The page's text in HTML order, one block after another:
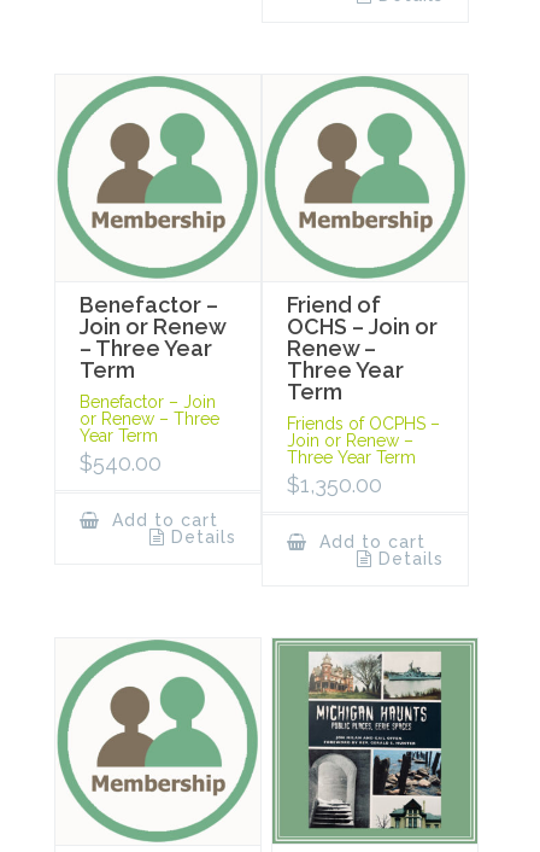
Benefactor –
Join or Renew
– Three Year
Term
Benefactor – Join
or Renew – Three
Year Term
$540.00
Add to cart
Details
Friend of
OCHS – Join or
Renew –
Three Year
Term
Friends of OCPHS –
Join or Renew –
Three Year Term
$1,350.00
Add to cart
Details